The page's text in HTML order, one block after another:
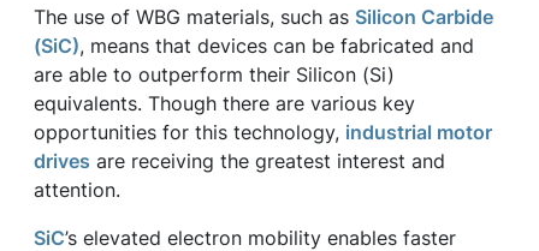
The use of WBG materials, such as Silicon Carbide
(SiC), means that devices can be fabricated and
are able to outperform their Silicon (Si)
equivalents. Though there are various key
opportunities for this technology, industrial motor
drives are receiving the greatest interest and
attention.
SiC’s elevated electron mobility enables faster